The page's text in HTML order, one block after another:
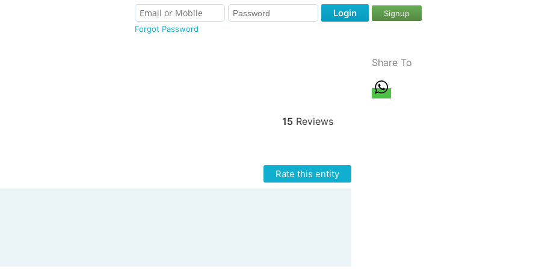
Forgot Password
Login Signup
15Reviews
Rate this entity
Share To